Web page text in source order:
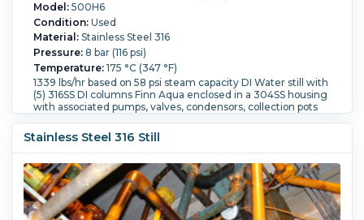
Model:500H6
Condition:Used
Material:Stainless Steel 316
Pressure:8 bar (116 psi)
Temperature:175 °C (347 °F)
1339 lbs/hr based on 58 psi steam capacity DI Water still with
(5) 316SS DI columns Finn Aqua enclosed in a 304SS housing
with associated pumps, valves, condensors, collection pots
Flow Rate:1,150 L/h (5 GPM).
Stainless Steel 316 Still